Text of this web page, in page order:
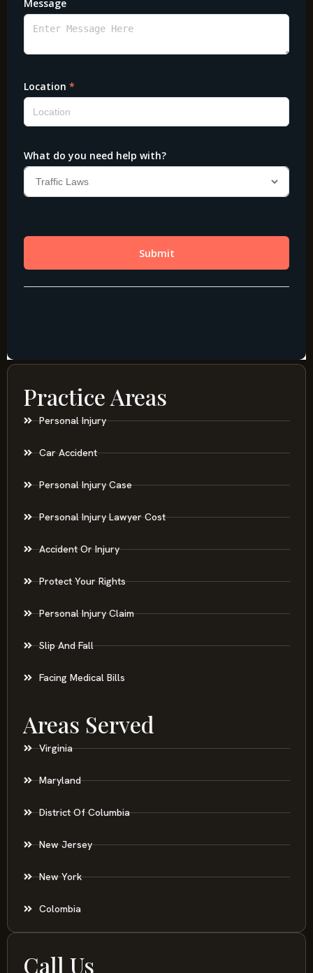
Practice Areas
Personal Injury
Car Accident
Personal Injury Case
Personal Injury Lawyer Cost
Accident Or Injury
Protect Your Rights
Personal Injury Claim
Slip And Fall
Facing Medical Bills
Areas Served
Virginia
Maryland
District Of Columbia
New Jersey
New York
Colombia
Call Us